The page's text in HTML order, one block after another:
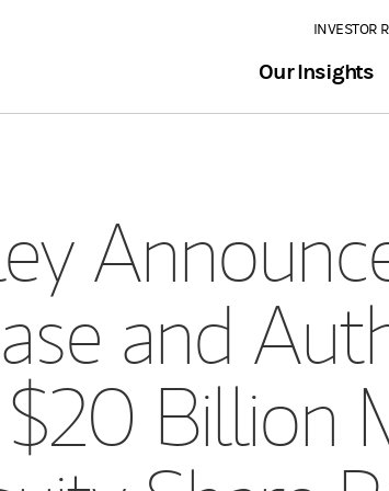
INVESTOR
Our Insights
and
Billion